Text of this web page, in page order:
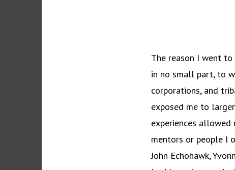
The reason I went
in no small part, to
corporations, and
exposed me to
experiences
mentors or people I
John Echohawk,